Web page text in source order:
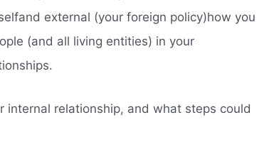
external (your foreign policy)how you
(and all living entities) in your
internal relationship, and what steps could